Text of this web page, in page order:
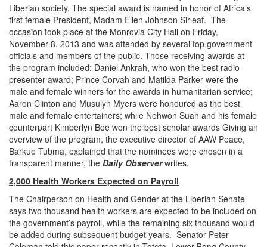
Liberian society. The special award is named in honor of Africa’s
first female President, Madam Ellen Johnson Sirleaf. The
occasion took place at the Monrovia City Hall on Friday,
November 8, 2013 and was attended by several top government
officials and members of the public. Those receiving awards at
the program included: Daniel Ankrah, who won the best radio
presenter award; Prince Corvah and Matilda Parker were the
male and female winners for the awards in humanitarian service;
Aaron Clinton and Musulyn Myers were honoured as the best
male and female entertainers; while Nehwon Suah and his female
counterpart Kimberlyn Boe won the best scholar awards Giving an
overview of the program, the executive director of AAW Peace,
Barkue Tubma, explained that the nominees were chosen in a
transparent manner, the Daily Observerwrites.
2,000 Health Workers Expected on Payroll
The Chairperson on Health and Gender at the Liberian Senate
says two thousand health workers are expected to be included on
the government’s payroll, while the remaining six thousand would
be added during subsequent budget years. Senator Peter